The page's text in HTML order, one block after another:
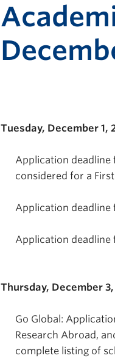
Tuesday, December 1,
Application
considered for a
Application deadline
Application deadline
Thursday, December
Go Global:
Research Abroad,
complete listing of